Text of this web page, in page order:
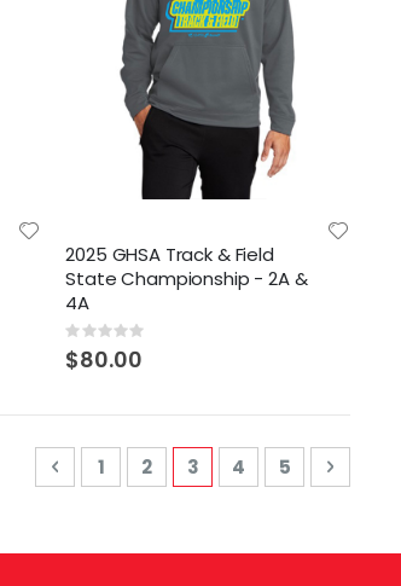
2025 GHSA Track & Field
State Championship - 2A &
4A
Rating:
0%
$80.00
PagePage
Previous
Page
1 Page
2 You're currently
3 Page
4 Page
5 Page
Next